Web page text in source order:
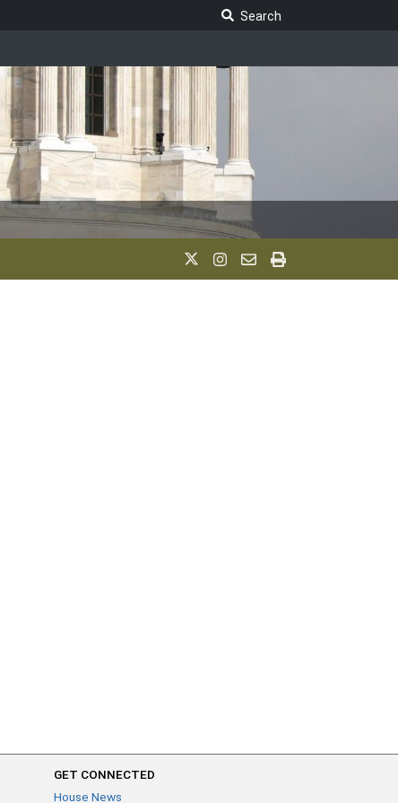
Search
GET CONNECTED
House News